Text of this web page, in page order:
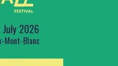
2026
Mont-Blanc